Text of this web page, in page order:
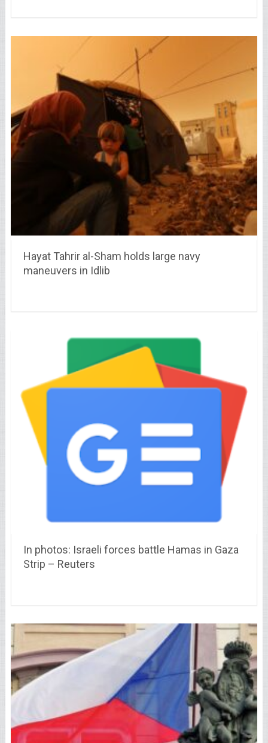
Hayat Tahrir al-Sham holds large navy
maneuvers in Idlib
In photos: Israeli forces battle Hamas in Gaza
Strip – Reuters